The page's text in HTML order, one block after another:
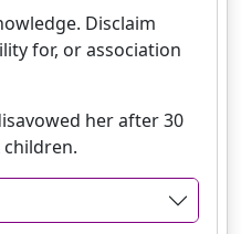
Disclaim
for, or association
her after 30